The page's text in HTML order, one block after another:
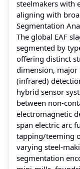
steelmakers with
aligning with
Segmentation
The global EAF
segmented by
offering distinct
dimension, major
(infrared)
hybrid sensor
between non-
electromagnetic
span electric arc
tapping/teeming
varying steel-
segmentation